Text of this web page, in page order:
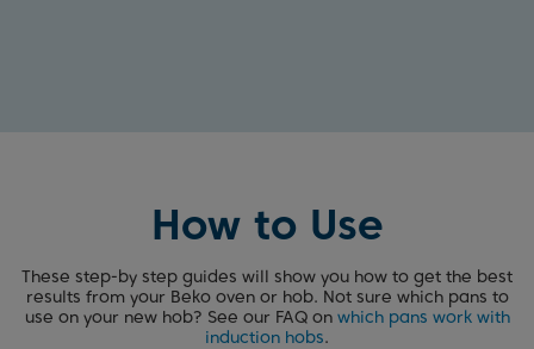
How to Use
These step-by step guides will show you how to get the best
results from your Beko oven or hob. Not sure which pans to
use on your new hob? See our FAQ on which pans work with
induction hobs.